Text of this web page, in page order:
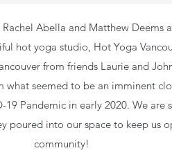
Rachel Abella and Matthew Deems
hot yoga studio, Hot Yoga
from friends Laurie and
what seemed to be an imminent
Pandemic in early 2020. We are
poured into our space to keep us
community!